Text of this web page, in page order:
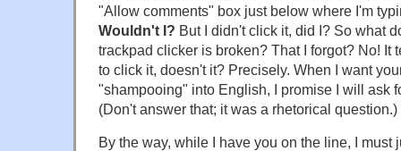
"Allow comments" box just below where I'm
Wouldn't I? But I didn't click it, did I? So what
trackpad clicker is broken? That I forgot? No! It
to click it, doesn't it? Precisely. When I want
"shampooing" into English, I promise I will ask
(Don't answer that; it was a rhetorical question.)
By the way, while I have you on the line, I must